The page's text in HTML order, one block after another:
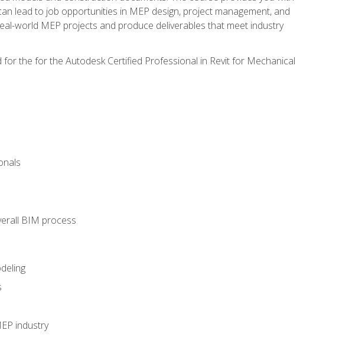
lead to job opportunities in MEP design, project management, and
world MEP projects and produce deliverables that meet industry
the for the Autodesk Certified Professional in Revit for Mechanical
BIM process
industry